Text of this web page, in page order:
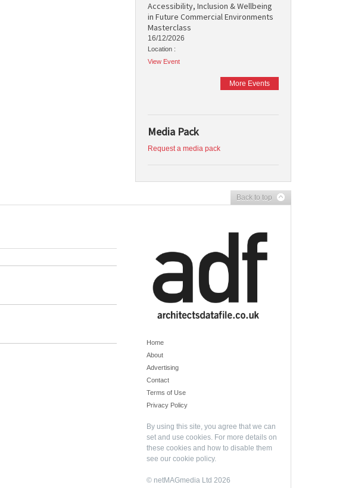
Accessibility, Inclusion & Wellbeing
in Future Commercial Environments
Masterclass
16/12/2026
Location :
View Event
More Events
Media Pack
Request a media pack
Back to top
Home
About
Advertising
Contact
Terms of Use
Privacy Policy
By using this site, you agree that we can
set and use cookies. For more details on
these cookies and how to disable them
see our cookie policy.
© netMAGmedia Ltd 2026